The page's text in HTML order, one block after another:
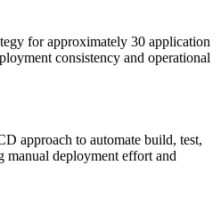
for approximately 30 application
consistency and operational
approach to automate build, test,
manual deployment effort and